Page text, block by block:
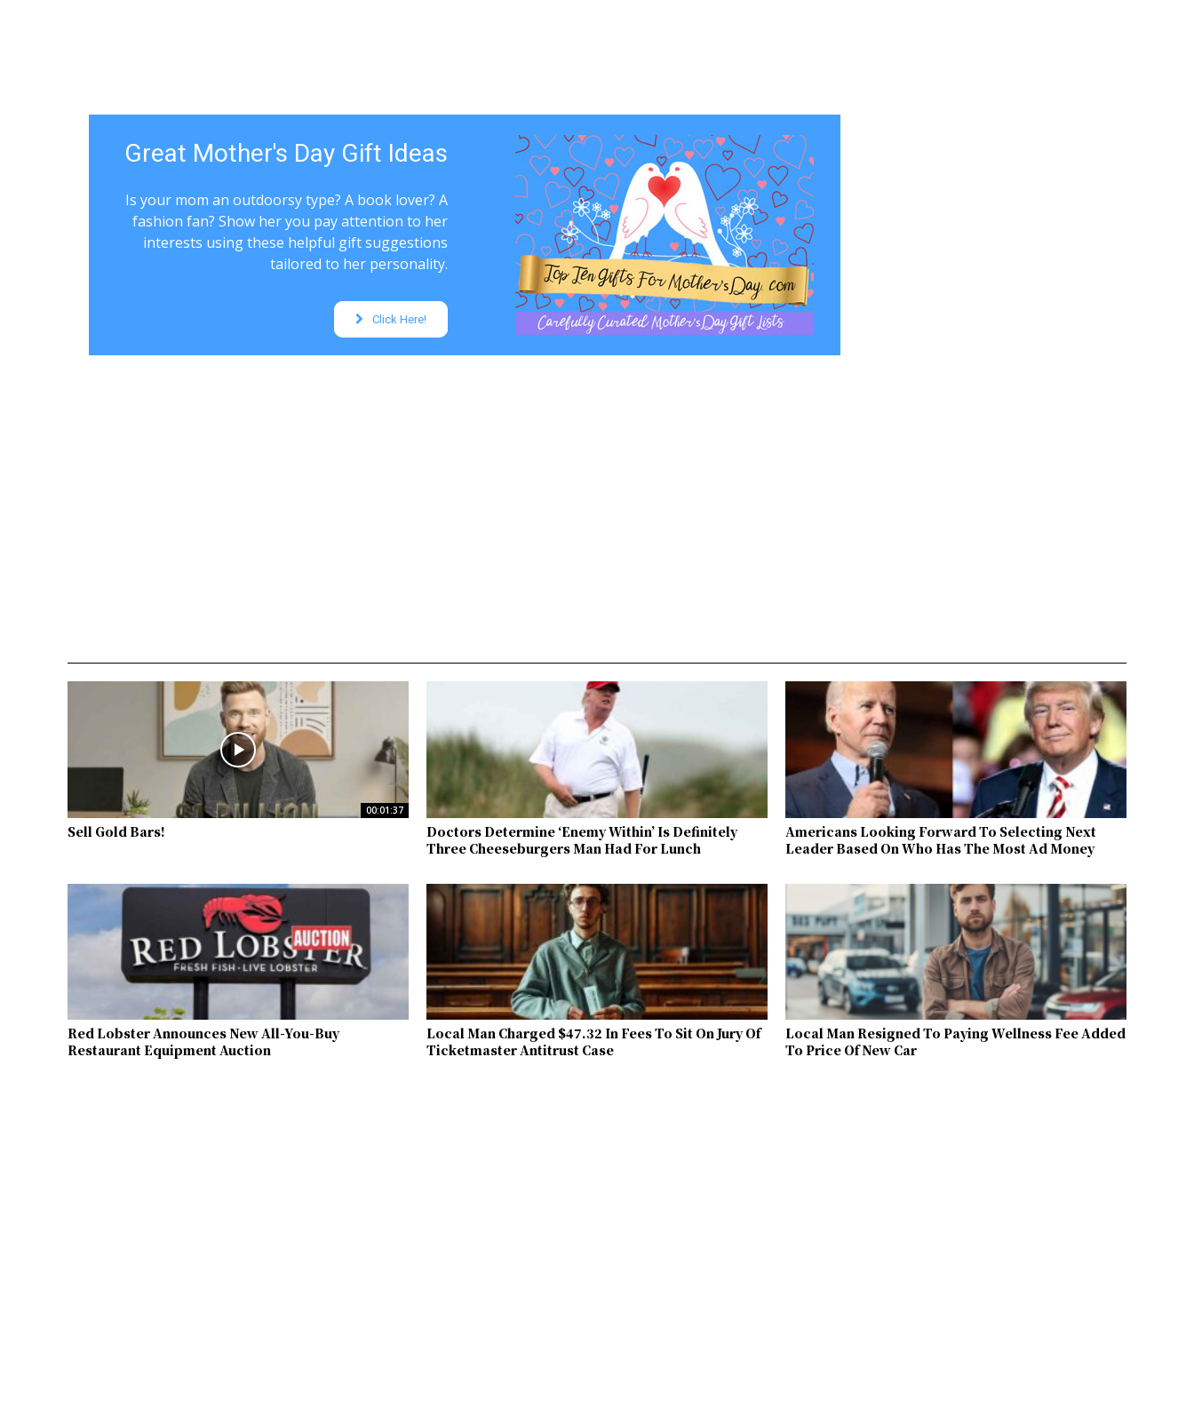
Great Mother's Day Gift Ideas
Is your mom an outdoorsy type? A book lover? A
fashion fan? Show her you pay attention to her
interests using these helpful gift suggestions
tailored to her personality.
Click Here!
00:01:37
Sell Gold Bars!
Doctors Determine ‘Enemy Within’ Is Definitely
Three Cheeseburgers Man Had For Lunch
Americans Looking Forward To Selecting Next
Leader Based On Who Has The Most Ad Money
Red Lobster Announces New All-You-Buy
Restaurant Equipment Auction
Local Man Charged $47.32 In Fees To Sit On Jury Of
Ticketmaster Antitrust Case
Local Man Resigned To Paying Wellness Fee Added
To Price Of New Car